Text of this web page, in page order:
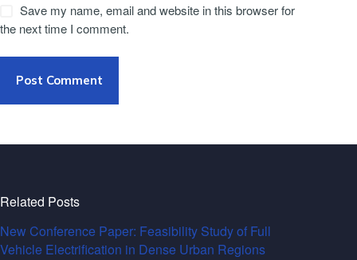
Save my name, email and website in this browser for
the next time I comment.
Post Comment
Related Posts
New Conference Paper: Feasibility Study of Full
Vehicle Electrification in Dense Urban Regions